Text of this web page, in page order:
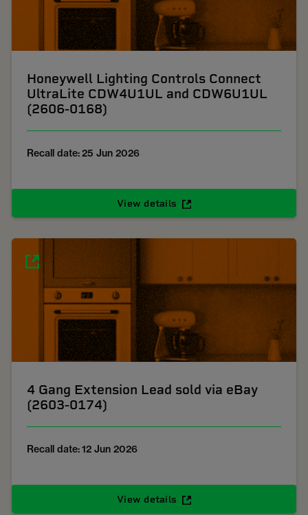
Honeywell Lighting Controls Connect
UltraLite CDW4U1UL and CDW6U1UL
(2606-0168)
Recall date: 25 Jun 2026
View details
4 Gang Extension Lead sold via eBay
(2603-0174)
Recall date: 12 Jun 2026
View details